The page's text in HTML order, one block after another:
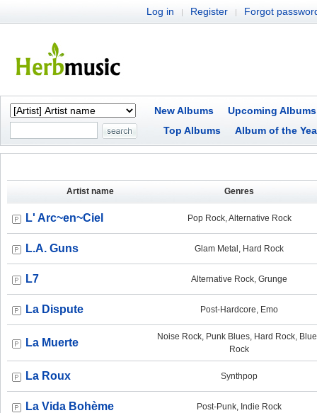
Log in | Register | Forgot
New Albums
Upcoming Albums
Top Albums
Album of the
Artist name Genres
L' Arc~en~Ciel Pop Rock, Alternative Rock
L.A. Guns Glam Metal, Hard Rock
L7 Alternative Rock, Grunge
La Dispute Post-Hardcore, Emo
La Muerte
Noise Rock, Punk Blues, Hard Rock,
Rock
La Roux Synthpop
La Vida Bohème Post-Punk, Indie Rock